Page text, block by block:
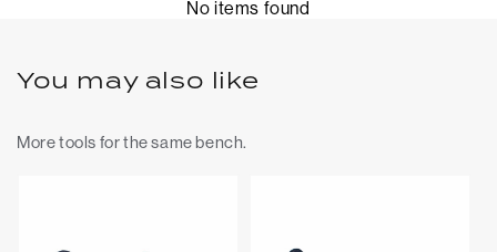
No items found
You may also like
More tools for the same bench.